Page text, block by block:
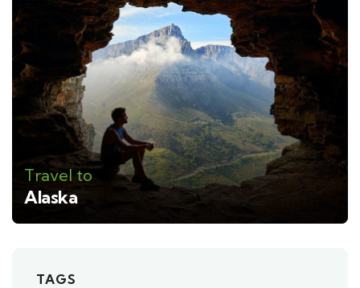
Travel to
Alaska
TAGS